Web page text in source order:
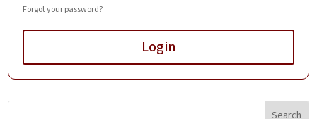
Forgot your password?
Login